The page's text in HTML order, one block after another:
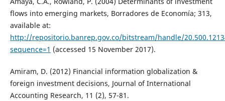
flows into emerging markets, Borradores de Economía; 313,
available at:
http://repositorio.banrep.gov.co/bitstream/handle/
sequence=1 (accessed 15 November 2017).
Amiram, D. (2012) Financial information globalization &
foreign investment decisions, Journal of International
Accounting Research, 11 (2), 57-81.